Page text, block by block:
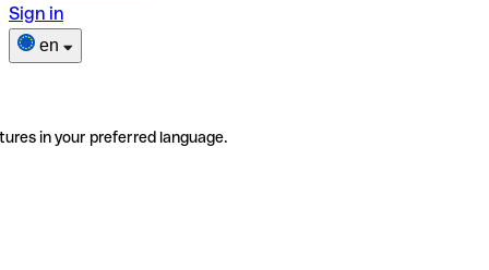
Sign in
en
in your preferred language.